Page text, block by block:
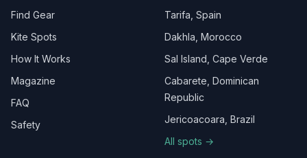
Find Gear
Kite Spots
How It Works
Magazine
FAQ
Safety
Tarifa, Spain
Dakhla, Morocco
Sal Island, Cape Verde
Cabarete, Dominican
Republic
Jericoacoara, Brazil
All spots →